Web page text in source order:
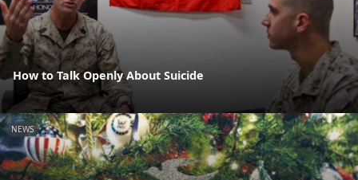
How to Talk Openly About Suicide
NEWS